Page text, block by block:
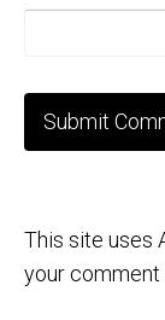
This site uses
your comment